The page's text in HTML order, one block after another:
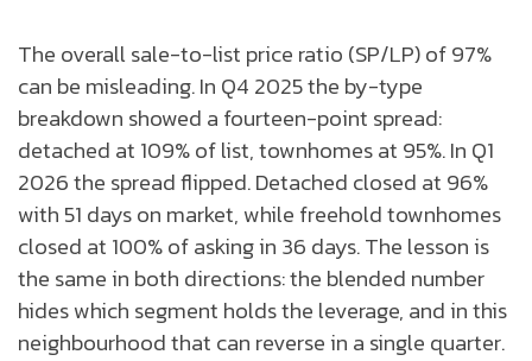
The overall sale-to-list price ratio (SP/LP) of 97%
can be misleading. In Q4 2025 the by-type
breakdown showed a fourteen-point spread:
detached at 109% of list, townhomes at 95%. In Q1
2026 the spread flipped. Detached closed at 96%
with 51 days on market, while freehold townhomes
closed at 100% of asking in 36 days. The lesson is
the same in both directions: the blended number
hides which segment holds the leverage, and in this
neighbourhood that can reverse in a single quarter.